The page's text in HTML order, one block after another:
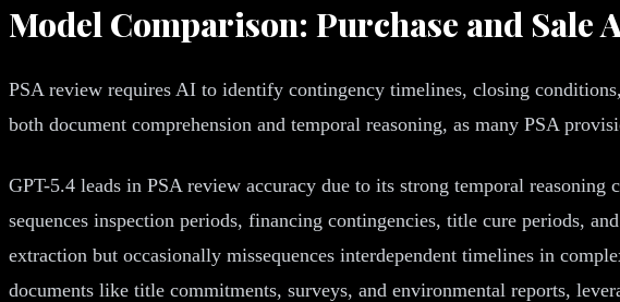
Model Comparison: Purchase and Sale
PSA review requires AI to identify contingency timelines, closing
both document comprehension and temporal reasoning, as many PSA
GPT-5.4 leads in PSA review accuracy due to its strong temporal
sequences inspection periods, financing contingencies, title cure periods,
extraction but occasionally missequences interdependent timelines in
documents like title commitments, surveys, and environmental reports,